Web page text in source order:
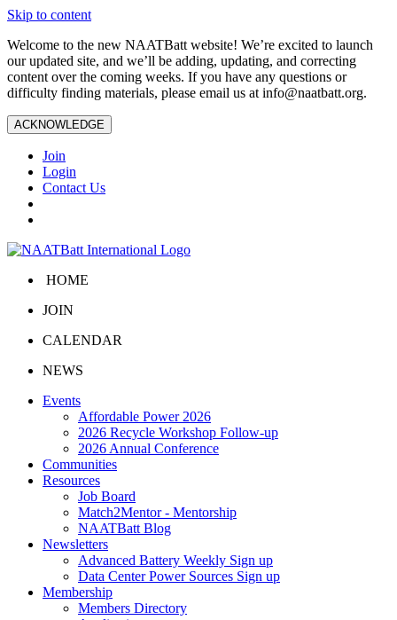
Skip to content
Welcome to the new NAATBatt website! We’re excited to launch
our updated site, and we’ll be adding, updating, and correcting
content over the coming weeks. If you have any questions or
difficulty finding materials, please email us at info@naatbatt.org.
ACKNOWLEDGE
Join
Login
Contact Us
HOME
JOIN
CALENDAR
NEWS
Events
Affordable Power 2026
2026 Recycle Workshop Follow-up
2026 Annual Conference
Communities
Resources
Job Board
Match2Mentor - Mentorship
NAATBatt Blog
Newsletters
Advanced Battery Weekly Sign up
Data Center Power Sources Sign up
Membership
Members Directory